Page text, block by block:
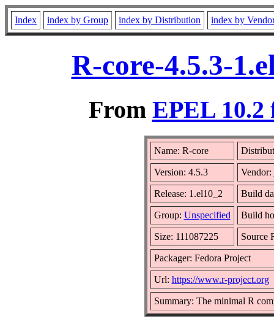
Index index by Group index by Distribution index by
R-core-4.5.3-
From EPEL 10.2
Name: R-core
Version: 4.5.3 Vendor:
Release: 1.el10_2 Build
Group: Unspecified Build
Size: 111087225 Source
Packager: Fedora Project
Url: https://www.r-project.org
Summary: The minimal R